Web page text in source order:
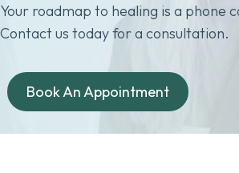
Your roadmap to healing is a phone
Contact us today for a consultation.
Book An Appointment